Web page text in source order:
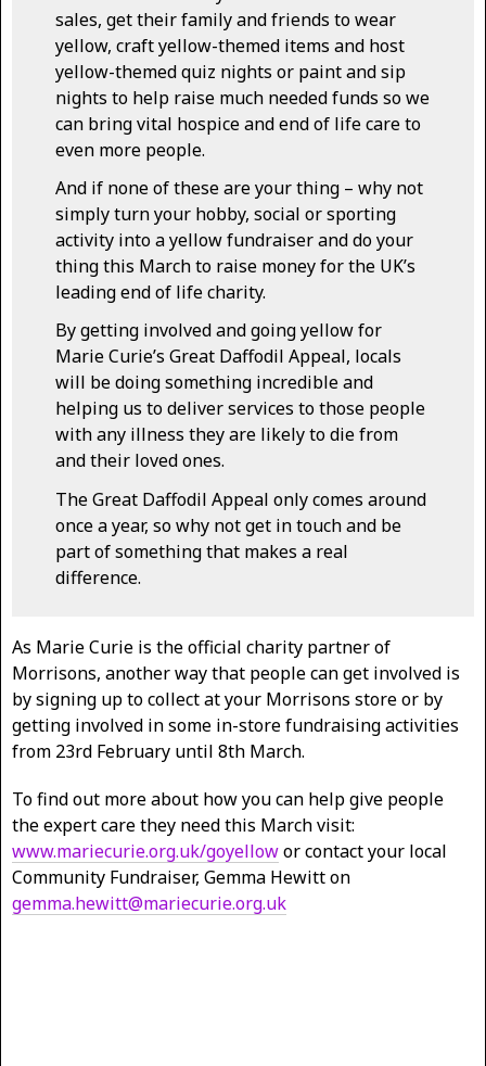
sales, get their family and friends to wear
yellow, craft yellow-themed items and host
yellow-themed quiz nights or paint and sip
nights to help raise much needed funds so we
can bring vital hospice and end of life care to
even more people.
And if none of these are your thing – why not
simply turn your hobby, social or sporting
activity into a yellow fundraiser and do your
thing this March to raise money for the UK’s
leading end of life charity.
By getting involved and going yellow for
Marie Curie’s Great Daffodil Appeal, locals
will be doing something incredible and
helping us to deliver services to those people
with any illness they are likely to die from
and their loved ones.
The Great Daffodil Appeal only comes around
once a year, so why not get in touch and be
part of something that makes a real
difference.
As Marie Curie is the official charity partner of
Morrisons, another way that people can get involved is
by signing up to collect at your Morrisons store or by
getting involved in some in-store fundraising activities
from 23rd February until 8th March.
To find out more about how you can help give people
the expert care they need this March visit:
www.mariecurie.org.uk/goyellowor contact your local
Community Fundraiser, Gemma Hewitt on
gemma.hewitt@mariecurie.org.uk